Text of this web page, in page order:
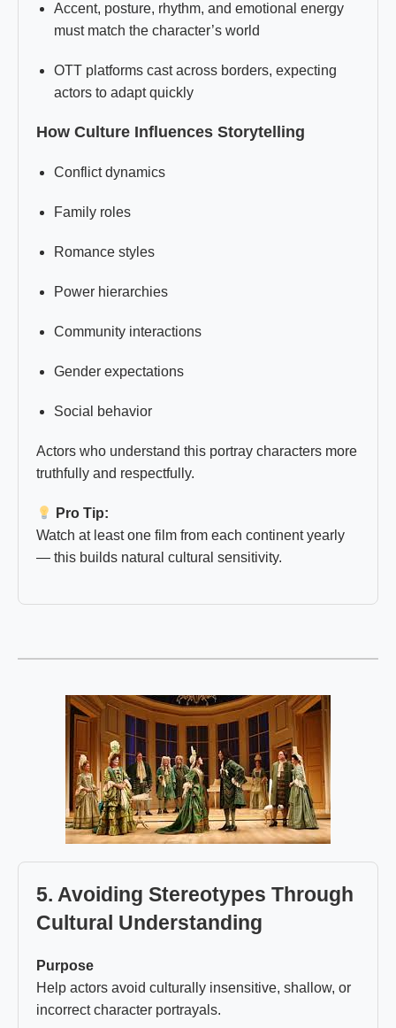
Accent, posture, rhythm, and emotional energy
must match the character’s world
OTT platforms cast across borders, expecting
actors to adapt quickly
How Culture Influences Storytelling
Conflict dynamics
Family roles
Romance styles
Power hierarchies
Community interactions
Gender expectations
Social behavior
Actors who understand this portray characters more
truthfully and respectfully.
Pro Tip:
Watch at least one film from each continent yearly
— this builds natural cultural sensitivity.
5. Avoiding Stereotypes Through
Cultural Understanding
Purpose
Help actors avoid culturally insensitive, shallow, or
incorrect character portrayals.